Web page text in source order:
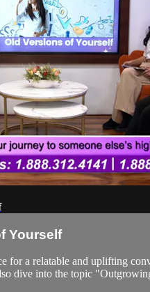
Yourself
for a relatable and uplifting
dive into the topic